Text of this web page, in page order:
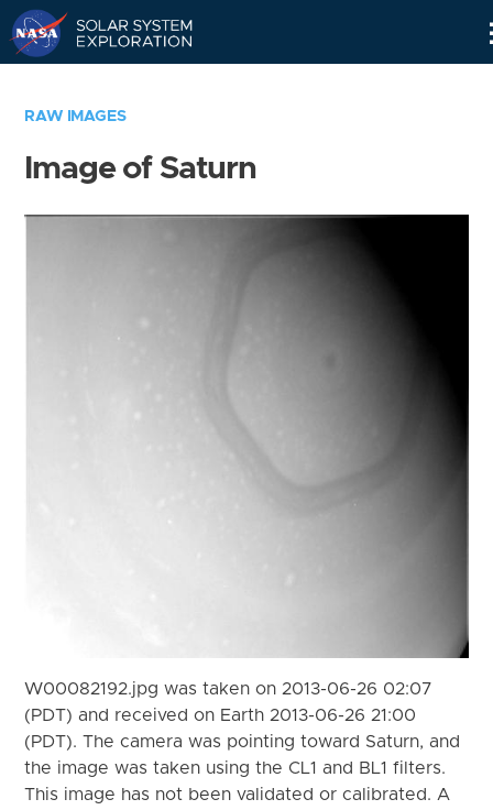
RAW IMAGES
Image of Saturn
W00082192.jpg was taken on 2013-06-26 02:07
(PDT) and received on Earth 2013-06-26 21:00
(PDT). The camera was pointing toward Saturn, and
the image was taken using the CL1 and BL1 filters.
This image has not been validated or calibrated. A